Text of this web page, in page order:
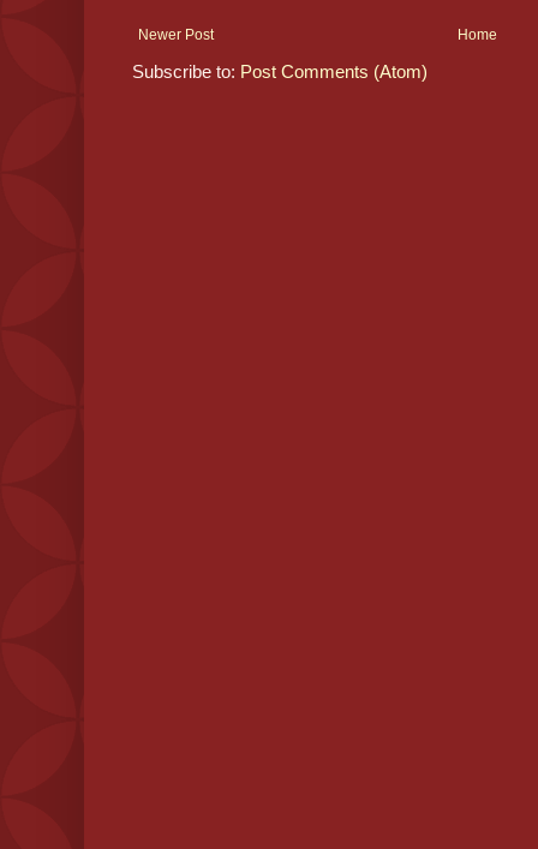
Newer Post Home
Subscribe to: Post Comments (Atom)